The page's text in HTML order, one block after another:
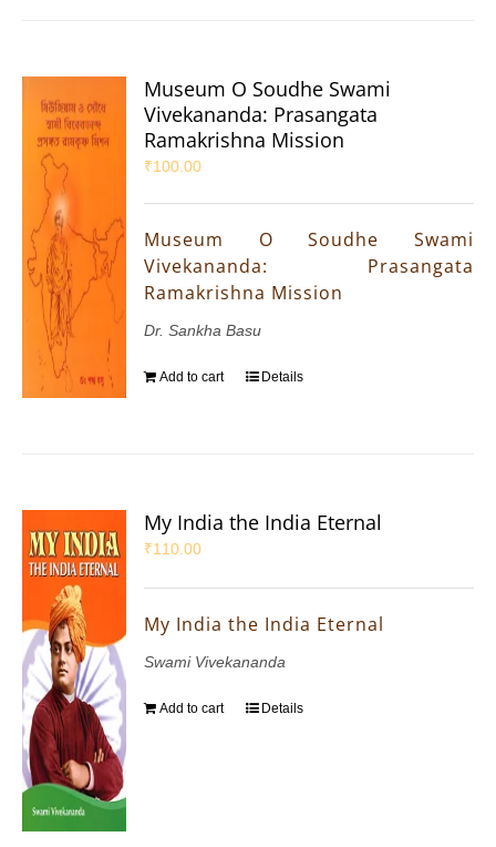
Museum O Soudhe Swami
Vivekananda: Prasangata
Ramakrishna Mission
₹100.00
Museum O Soudhe Swami
Vivekananda: Prasangata
Ramakrishna Mission
Dr. Sankha Basu
Add to cart Details
My India the India Eternal
₹110.00
My India the India Eternal
Swami Vivekananda
Add to cart Details